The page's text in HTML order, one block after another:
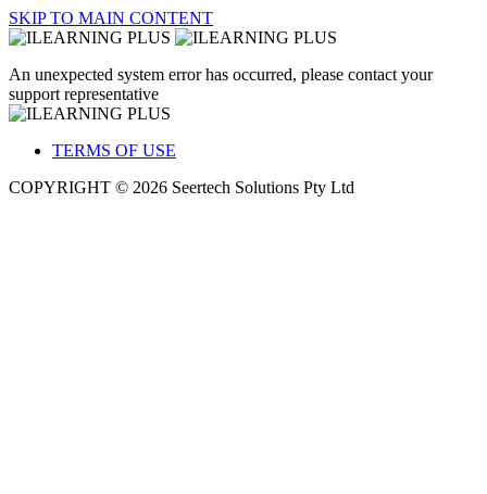
SKIP TO MAIN CONTENT
An unexpected system error has occurred, please contact your
support representative
TERMS OF USE
COPYRIGHT © 2026 Seertech Solutions Pty Ltd